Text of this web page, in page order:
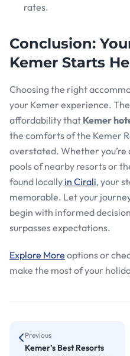
rates.
Conclusion:
Kemer Starts
Choosing the right
your Kemer experience.
affordability that Kemer
the comforts of the Kemer
overstated. Whether
pools of nearby resorts or
found locally in Cirali, your
memorable. Let your
begin with informed
surpasses expectations.
Explore More options or
make the most of your
Previous
Kemer’s Best Resorts